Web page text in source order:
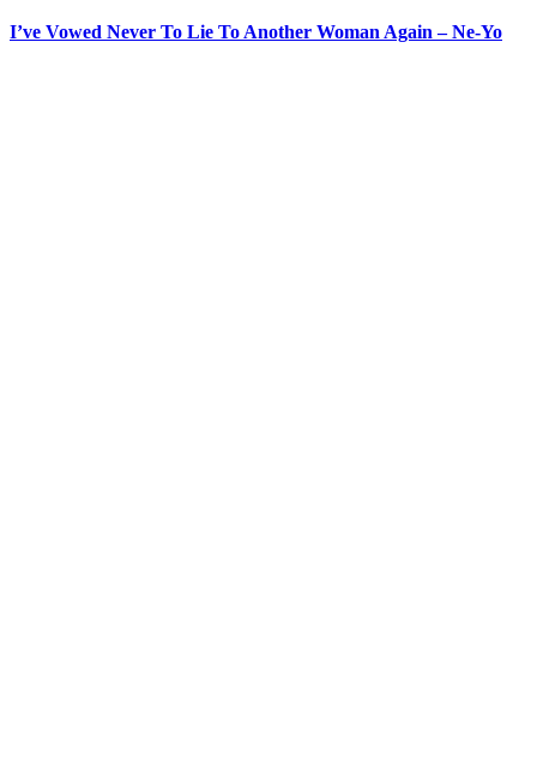
I’ve Vowed Never To Lie To Another Woman Again – Ne-Yo